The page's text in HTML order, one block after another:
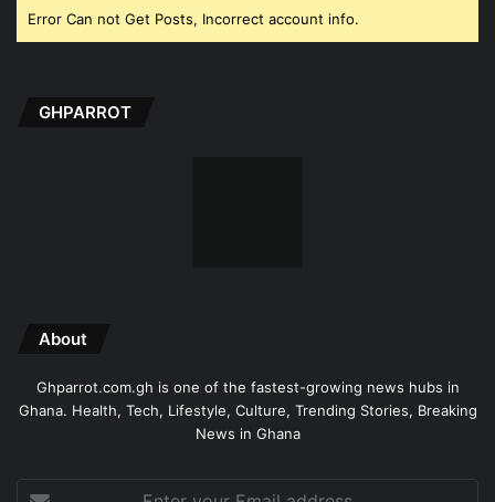
Error Can not Get Posts, Incorrect account info.
GHPARROT
About
Ghparrot.com.gh is one of the fastest-growing news hubs in
Ghana. Health, Tech, Lifestyle, Culture, Trending Stories, Breaking
News in Ghana